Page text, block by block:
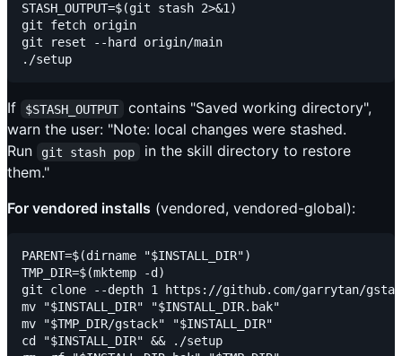
STASH_OUTPUT=$(git stash 2>&1)
git fetch origin
git reset --hard origin/main
If $STASH_OUTPUT
contains "Saved working directory",
warn the user: "Note: local changes were stashed.
Run
git stash pop
in the skill directory to restore
them."
For vendored installs (vendored, vendored-global):
PARENT=$(dirname "$INSTALL_DIR")
TMP_DIR=$(mktemp -d)
git clone --depth 1 https://github.com/garrytan/
mv "$INSTALL_DIR" "$INSTALL_DIR.bak"
mv "$TMP_DIR/gstack" "$INSTALL_DIR"
cd "$INSTALL_DIR" && ./setup